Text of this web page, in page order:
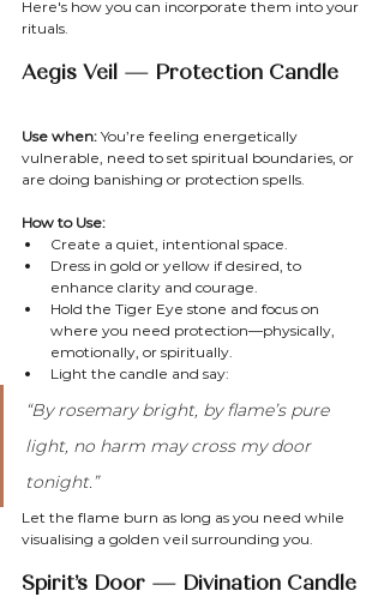
Here's how you can incorporate them into your
rituals.
Aegis Veil — Protection Candle
Use when: You’re feeling energetically
vulnerable, need to set spiritual boundaries, or
are doing banishing or protection spells.
How to Use:
Create a quiet, intentional space.
Dress in gold or yellow if desired, to
enhance clarity and courage.
Hold the Tiger Eye stone and focus on
where you need protection—physically,
emotionally, or spiritually.
Light the candle and say:
“By rosemary bright, by flame’s pure
light, no harm may cross my door
tonight.”
Let the flame burn as long as you need while
visualising a golden veil surrounding you.
Spirit’s Door — Divination Candle